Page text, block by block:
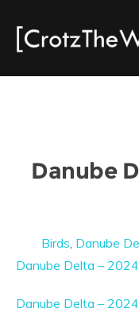
Danube
Birds, Danube
Danube Delta –
Danube Delta –